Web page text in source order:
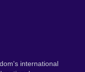
international